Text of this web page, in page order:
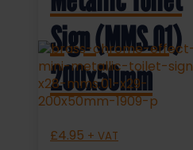
Sign (MMS.01)
200x50mm
£4.95 + VAT